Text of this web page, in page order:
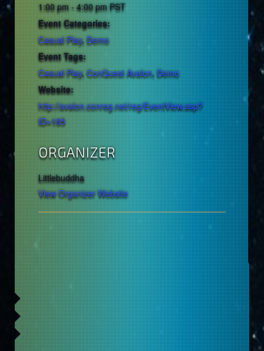
1:00 pm - 4:00 pmPST
Event Categories:
Casual Play,Demo
Event Tags:
Casual Play,ConQuest Avalon,Demo
Website:
http://avalon.conreg.net/reg/EventView.asp?
ID=185
ORGANIZER
Littlebuddha
View Organizer Website